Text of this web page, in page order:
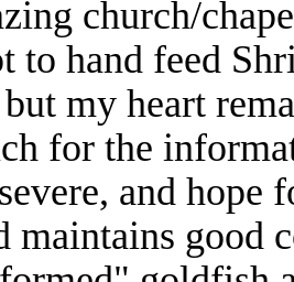
church/
to hand feed
my heart
for the
and hope
maintains good